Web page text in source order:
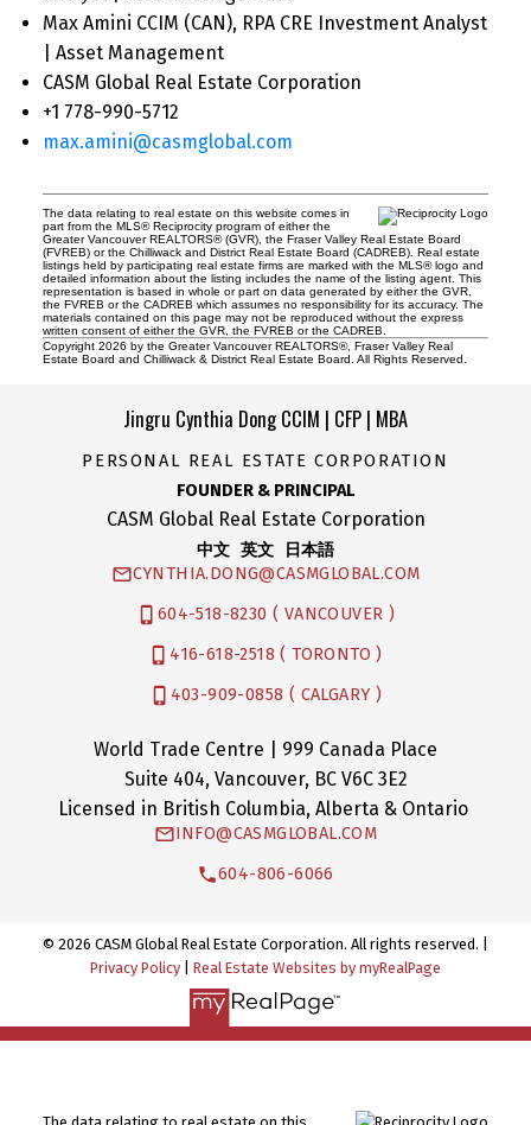
Max Amini CCIM (CAN), RPA CRE Investment Analyst
| Asset Management
CASM Global Real Estate Corporation
+1 778-990-5712
max.amini@casmglobal.com
The data relating to real estate on this website comes in
part from the MLS® Reciprocity program of either the
Greater Vancouver REALTORS® (GVR), the Fraser Valley Real Estate Board
(FVREB) or the Chilliwack and District Real Estate Board (CADREB). Real estate
listings held by participating real estate firms are marked with the MLS® logo and
detailed information about the listing includes the name of the listing agent. This
representation is based in whole or part on data generated by either the GVR,
the FVREB or the CADREB which assumes no responsibility for its accuracy. The
materials contained on this page may not be reproduced without the express
written consent of either the GVR, the FVREB or the CADREB.
Copyright 2026 by the Greater Vancouver REALTORS®, Fraser Valley Real
Estate Board and Chilliwack & District Real Estate Board. All Rights Reserved.
Jingru Cynthia Dong CCIM | CFP | MBA
PERSONAL REAL ESTATE CORPORATION
FOUNDER & PRINCIPAL
CASM Global Real Estate Corporation
中文 英文 日本語
CYNTHIA.DONG@CASMGLOBAL.COM
604-518-8230 ( VANCOUVER )
416-618-2518 ( TORONTO )
403-909-0858 ( CALGARY )
World Trade Centre | 999 Canada Place
Suite 404, Vancouver, BC V6C 3E2
Licensed in British Columbia, Alberta & Ontario
INFO@CASMGLOBAL.COM
604-806-6066
© 2026 CASM Global Real Estate Corporation. All rights reserved. |
Privacy Policy
Real Estate Websites by myRealPage